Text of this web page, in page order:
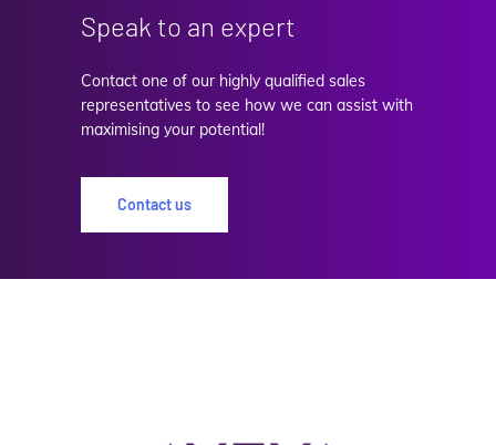
Speak to an expert
Contact one of our highly qualified sales
representatives to see how we can assist with
maximising your potential!
Contact us